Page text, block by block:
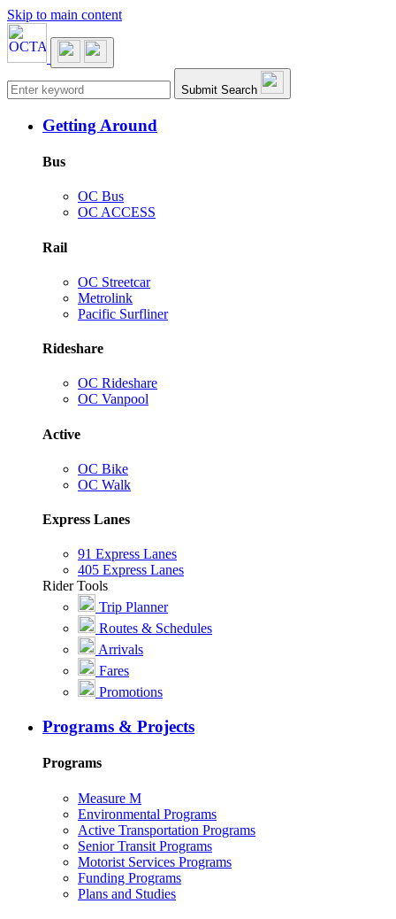
Skip to main content
Main navigation Submit Search
Getting Around
Bus
OC Bus
OC ACCESS
Rail
OC Streetcar
Metrolink
Pacific Surfliner
Rideshare
OC Rideshare
OC Vanpool
Active
OC Bike
OC Walk
Express Lanes
91 Express Lanes
405 Express Lanes
Rider Tools
Trip Planner
Routes & Schedules
Arrivals
Fares
Promotions
Programs & Projects
Programs
Measure M
Environmental Programs
Active Transportation Programs
Senior Transit Programs
Motorist Services Programs
Funding Programs
Plans and Studies